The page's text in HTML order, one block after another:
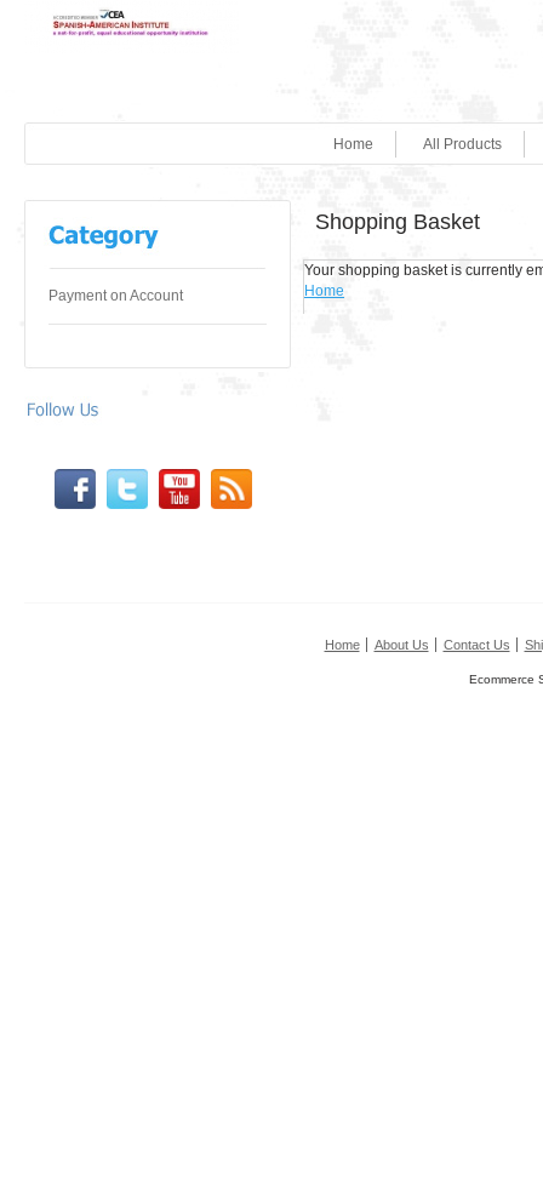
All Products
Home
Payment on Account
Shopping Basket
Your shopping basket is currently
Home
Home About Us Contact Us
Ecommerce